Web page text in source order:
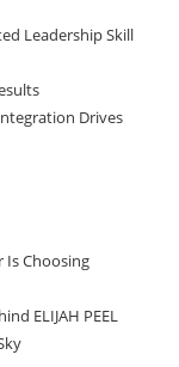
Leadership Skill
Drives
Is Choosing
ELIJAH PEEL